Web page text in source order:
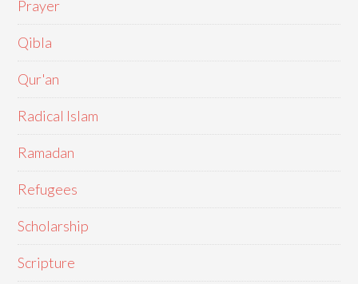
Prayer
Qibla
Qur'an
Radical Islam
Ramadan
Refugees
Scholarship
Scripture